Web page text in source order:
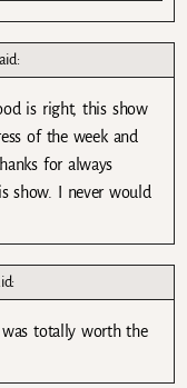
is right, this show
of the week and
for always
show. I never would
totally worth the